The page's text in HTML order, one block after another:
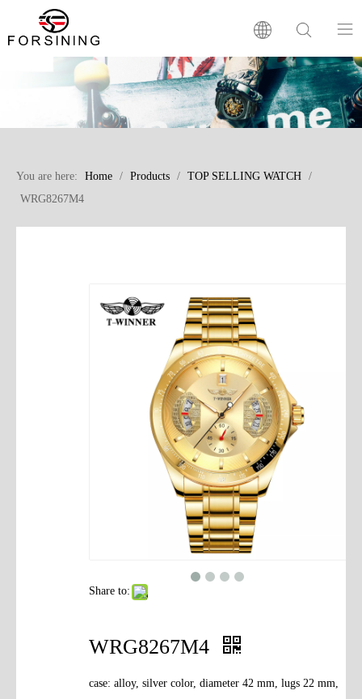
Home
Our Brand
Products
Factory
Contact Us
You are here: Home / Products / TOP SELLING WATCH /
WRG8267M4
Share to:
WRG8267M4
case: alloy, silver color, diameter 42 mm, lugs 22 mm,